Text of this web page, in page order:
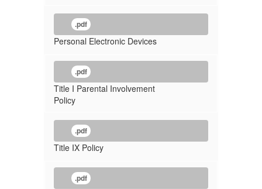
.pdf
Personal Electronic Devices
.pdf
Title I Parental Involvement
Policy
.pdf
Title IX Policy
.pdf